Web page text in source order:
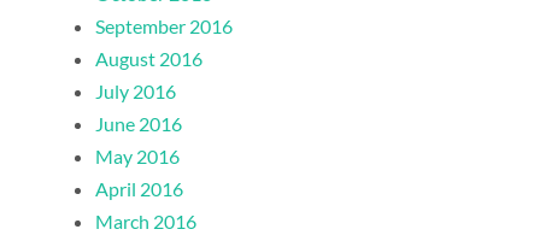
September 2016
August 2016
July 2016
June 2016
May 2016
April 2016
March 2016